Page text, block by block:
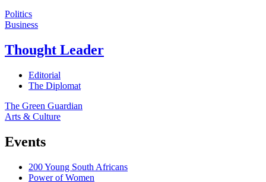
Politics
Business
Thought Leader
Editorial
The Diplomat
The Green Guardian
Arts & Culture
Events
200 Young South Africans
Power of Women